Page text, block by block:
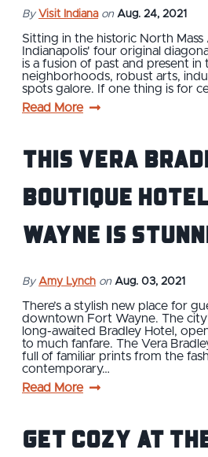
By Visit Indiana on Aug. 24, 2021
Sitting in the historic North
Indianapolis' four original
is a fusion of past and present
neighborhoods, robust arts,
spots galore. If one thing is for
Read More
This Vera
Boutique
Wayne is
By Amy Lynch on Aug. 03, 2021
There’s a stylish new place for
downtown Fort Wayne. The
long-awaited Bradley Hotel,
to much fanfare. The Vera
full of familiar prints from the
contemporary…
Read More
Get Cozy at